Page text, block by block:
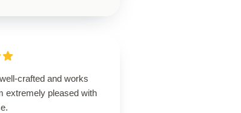
crafted and works
extremely pleased with